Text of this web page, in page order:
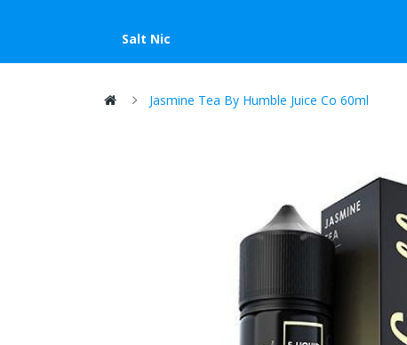
Salt Nic
Jasmine Tea By Humble Juice Co 60ml